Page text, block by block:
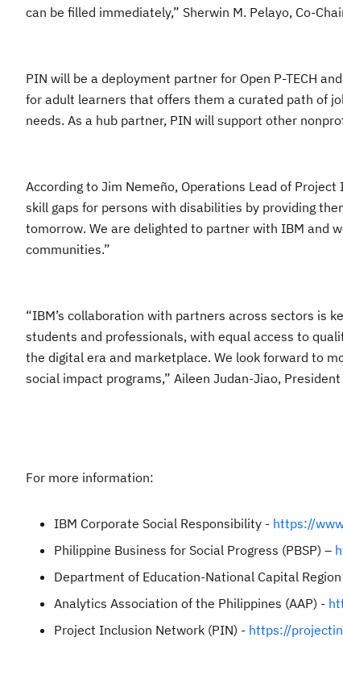
can be filled immediately,” Sherwin M. Pelayo, Co-
PIN will be a deployment partner for Open P-TECH
for adult learners that offers them a curated path of
needs. As a hub partner, PIN will support other
According to Jim Nemeño, Operations Lead of
skill gaps for persons with disabilities by providing
tomorrow. We are delighted to partner with IBM and
communities.”
“IBM’s collaboration with partners across sectors is
students and professionals, with equal access to
the digital era and marketplace. We look forward to
social impact programs,” Aileen Judan-Jiao,
For more information:
IBM Corporate Social Responsibility - https://
Philippine Business for Social Progress (PBSP) –
Department of Education-National Capital Region
Analytics Association of the Philippines (AAP) -
Project Inclusion Network (PIN) - https://